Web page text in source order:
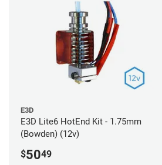
E3D
E3D Lite6 HotEnd Kit - 1.75mm
(Bowden) (12v)
$5049